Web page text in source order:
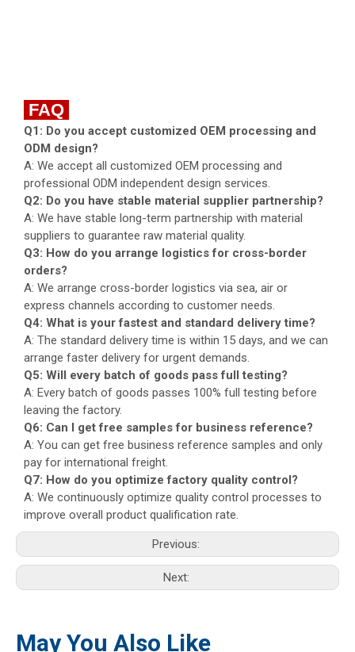
FAQ
Q1: Do you accept customized OEM processing and
ODM design?
A: We accept all customized OEM processing and
professional ODM independent design services.
Q2: Do you have stable material supplier partnership?
A: We have stable long-term partnership with material
suppliers to guarantee raw material quality.
Q3: How do you arrange logistics for cross-border
orders?
A: We arrange cross-border logistics via sea, air or
express channels according to customer needs.
Q4: What is your fastest and standard delivery time?
A: The standard delivery time is within 15 days, and we can
arrange faster delivery for urgent demands.
Q5: Will every batch of goods pass full testing?
A: Every batch of goods passes 100% full testing before
leaving the factory.
Q6: Can I get free samples for business reference?
A: You can get free business reference samples and only
pay for international freight.
Q7: How do you optimize factory quality control?
A: We continuously optimize quality control processes to
improve overall product qualification rate.
Previous:
Next:
May You Also Like